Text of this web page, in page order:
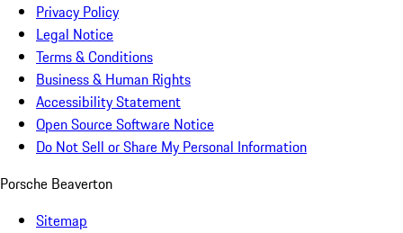
Privacy Policy
Legal Notice
Terms & Conditions
Business & Human Rights
Accessibility Statement
Open Source Software Notice
Do Not Sell or Share My Personal Information
Porsche Beaverton
Sitemap